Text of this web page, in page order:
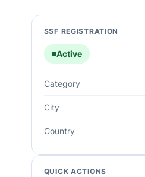
SSF REGISTRATION
Active
Category
City
Country
QUICK ACTIONS